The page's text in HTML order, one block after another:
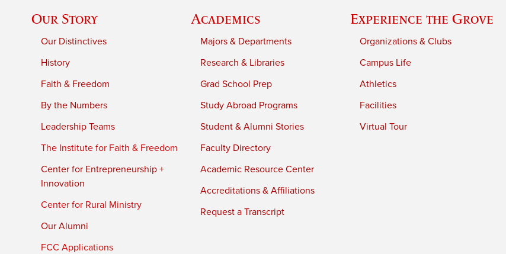
Our Story
Our Distinctives
History
Faith & Freedom
By the Numbers
Leadership Teams
The Institute for Faith & Freedom
Center for Entrepreneurship +
Innovation
Center for Rural Ministry
Our Alumni
FCC Applications
Academics
Majors & Departments
Research & Libraries
Grad School Prep
Study Abroad Programs
Student & Alumni Stories
Faculty Directory
Academic Resource Center
Accreditations & Affiliations
Request a Transcript
Experience the Grove
Organizations & Clubs
Campus Life
Athletics
Facilities
Virtual Tour